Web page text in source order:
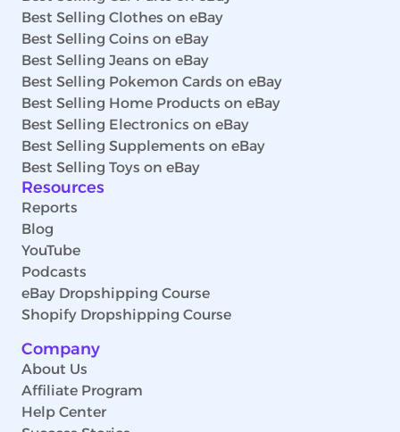
Best Selling Clothes on eBay
Best Selling Coins on eBay
Best Selling Jeans on eBay
Best Selling Pokemon Cards on eBay
Best Selling Home Products on eBay
Best Selling Electronics on eBay
Best Selling Supplements on eBay
Best Selling Toys on eBay
Resources
Reports
Blog
YouTube
Podcasts
eBay Dropshipping Course
Shopify Dropshipping Course
Company
About Us
Affiliate Program
Help Center